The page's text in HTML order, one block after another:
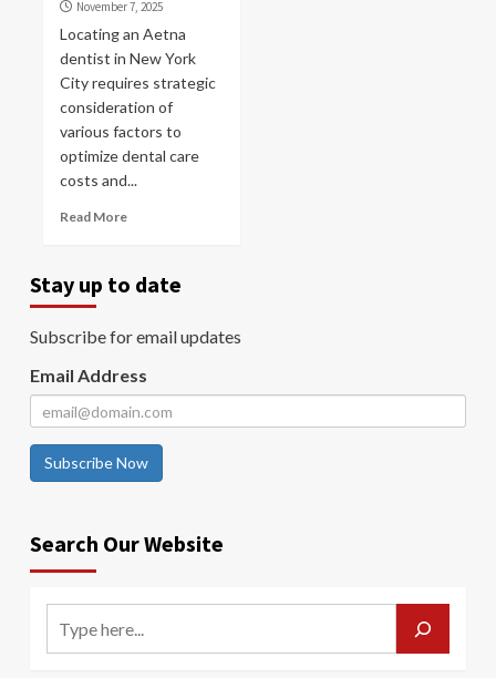
November 7, 2025
Locating an Aetna
dentist in New York
City requires strategic
consideration of
various factors to
optimize dental care
costs and...
Read More
Stay up to date
Subscribe for email updates
Email Address
Subscribe Now
Search Our Website